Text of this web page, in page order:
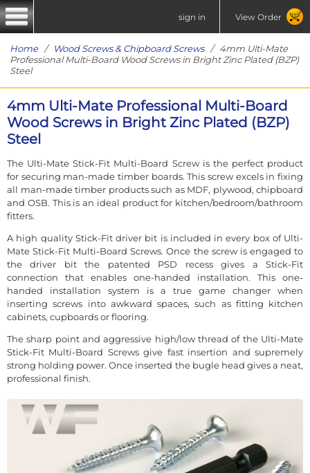
sign in View Order
Home/ Wood Screws & Chipboard Screws/ 4mm Ulti-Mate
Professional Multi-Board Wood Screws in Bright Zinc Plated (BZP)
Steel
4mm Ulti-Mate Professional Multi-Board
Wood Screws in Bright Zinc Plated (BZP)
Steel
The Ulti-Mate Stick-Fit Multi-Board Screw is the perfect product
for securing man-made timber boards. This screw excels in fixing
all man-made timber products such as MDF, plywood, chipboard
and OSB. This is an ideal product for kitchen/bedroom/bathroom
fitters.
A high quality Stick-Fit driver bit is included in every box of Ulti-
Mate Stick-Fit Multi-Board Screws. Once the screw is engaged to
the driver bit the patented PSD recess gives a Stick-Fit
connection that enables one-handed installation. This one-
handed installation system is a true game changer when
inserting screws into awkward spaces, such as fitting kitchen
cabinets, cupboards or flooring.
The sharp point and aggressive high/low thread of the Ulti-Mate
Stick-Fit Multi-Board Screws give fast insertion and supremely
strong holding power. Once inserted the bugle head gives a neat,
professional finish.